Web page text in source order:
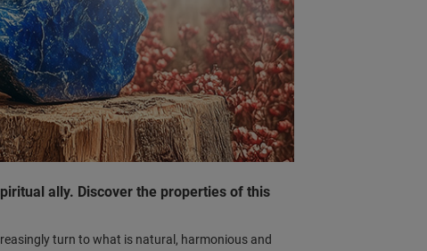
ally. Discover the properties of this
turn to what is natural, harmonious and